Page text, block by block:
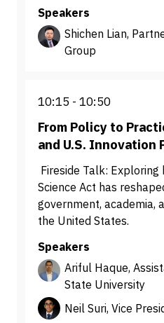
Speakers
Shichen Lian,
Group
10:15 10:50
From Policy to
and U.S. Innovation
Fireside Talk: Exploring
Science Act has
government, academia,
the United States.
Speakers
Ariful Haque,
State University
Neil Suri, Vice